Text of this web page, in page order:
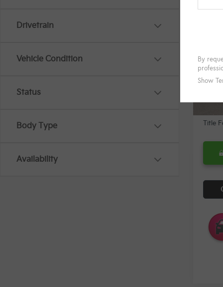
Drivetrain
Vehicle Condition
Status
Body Type
Availability
VIN:
In
KFA
Title